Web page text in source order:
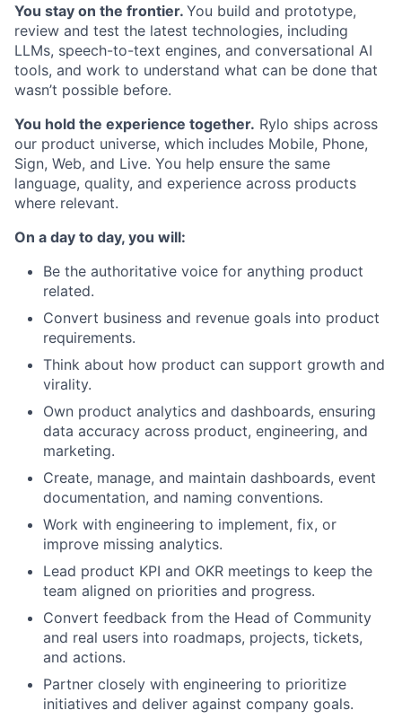
You stay on the frontier. You build and prototype,
review and test the latest technologies, including
LLMs, speech-to-text engines, and conversational AI
tools, and work to understand what can be done that
wasn’t possible before.
You hold the experience together. Rylo ships across
our product universe, which includes Mobile, Phone,
Sign, Web, and Live. You help ensure the same
language, quality, and experience across products
where relevant.
On a day to day, you will:
Be the authoritative voice for anything product
related.
Convert business and revenue goals into product
requirements.
Think about how product can support growth and
virality.
Own product analytics and dashboards, ensuring
data accuracy across product, engineering, and
marketing.
Create, manage, and maintain dashboards, event
documentation, and naming conventions.
Work with engineering to implement, fix, or
improve missing analytics.
Lead product KPI and OKR meetings to keep the
team aligned on priorities and progress.
Convert feedback from the Head of Community
and real users into roadmaps, projects, tickets,
and actions.
Partner closely with engineering to prioritize
initiatives and deliver against company goals.